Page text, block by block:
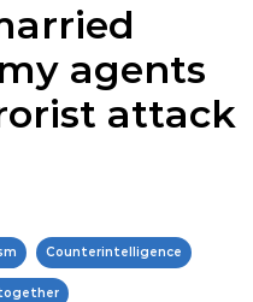
agents
attack
Counterintelligence